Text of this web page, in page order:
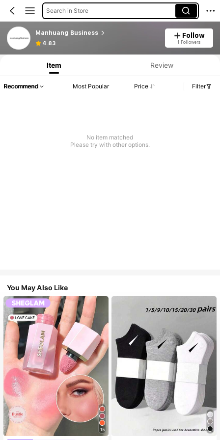
Search in Store
Manhuang Business
4.83
Follow
1 Followers
Item Review
Recommend Most Popular Price Filter
No item matched
Please try with other options.
You May Also Like
15